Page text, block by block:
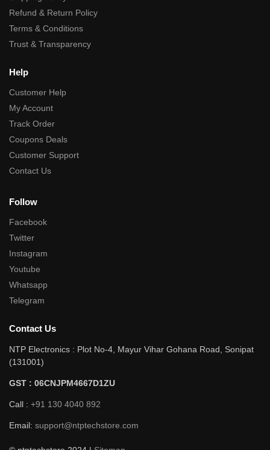
Refund & Return Policy
Terms & Conditions
Trust & Transparency
Help
Customer Help
My Account
Track Order
Coupons Deals
Customer Support
Contact Us
Follow
Facebook
Twitter
Instagram
Youtube
Whatsapp
Telegram
Contact Us
NTP Electronics : Plot No-4, Mayur Vihar Gohana Road, Sonipat
(131001)
GST : 06CNJPM4667D1ZU
Call : +91 130 4040 892
Email: support@ntptechstore.com